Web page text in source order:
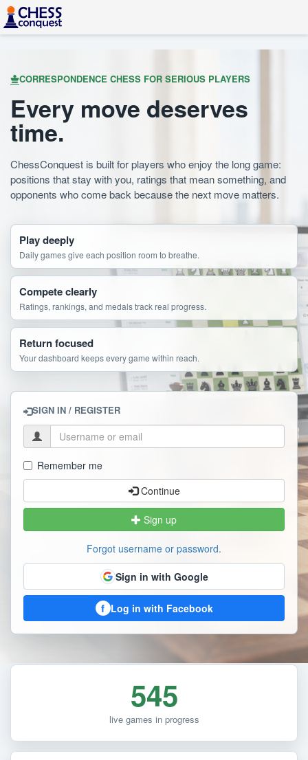
CORRESPONDENCE CHESS FOR SERIOUS PLAYERS
Every move deserves
time.
ChessConquest is built for players who enjoy the long game:
positions that stay with you, ratings that mean something, and
opponents who come back because the next move matters.
Play deeply
Daily games give each position room to breathe.
Compete clearly
Ratings, rankings, and medals track real progress.
Return focused
Your dashboard keeps every game within reach.
SIGN IN / REGISTER
Remember me
Continue
Sign up
Forgot username or password.
Sign in with Google
f Log in with Facebook
545
live games in progress